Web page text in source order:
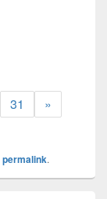
31 »
permalink.